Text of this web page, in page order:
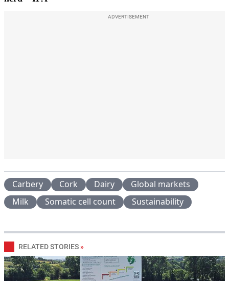
ADVERTISEMENT
Carbery Cork Dairy
Global markets
Milk
Somatic cell count Sustainability
RELATED STORIES »